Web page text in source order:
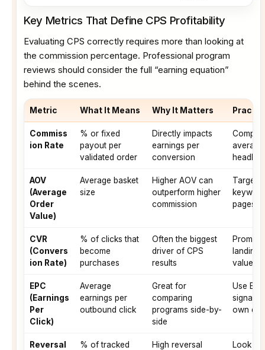
Key Metrics That Define CPS Profitability
Evaluating CPS correctly requires more than looking at
the commission percentage. Professional program
reviews should consider the full “earning equation”
behind the scenes.
Metric What It Means Why It Matters
Commiss
ion Rate
% or fixed
payout per
validated order
Directly impacts
earnings per
conversion
AOV
(Average
Order
Value)
Average basket
size
Higher AOV can
outperform higher
commission
Target
pages
CVR
(Convers
ion Rate)
% of clicks that
become
purchases
Often the biggest
driver of CPS
results
landing
value
EPC
(Earnings
Per
Click)
Average
earnings per
outbound click
Great for
comparing
programs side-by-
side
Use
signal;
own
Reversal
% of tracked
High reversal
Look